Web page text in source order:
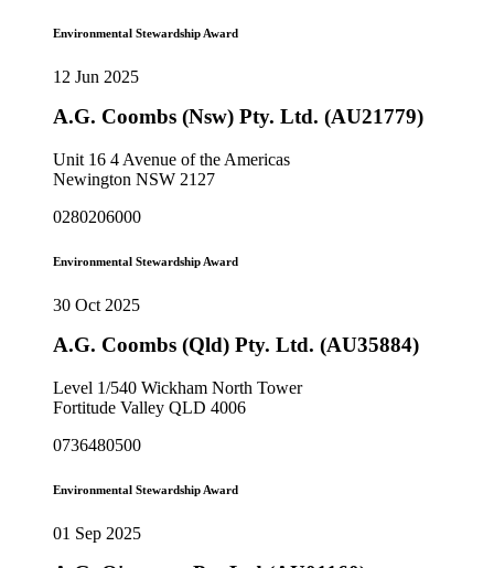
Environmental Stewardship Award
12 Jun 2025
A.G. Coombs (Nsw) Pty. Ltd. (AU21779)
Unit 16 4 Avenue of the Americas
Newington NSW 2127
0280206000
Environmental Stewardship Award
30 Oct 2025
A.G. Coombs (Qld) Pty. Ltd. (AU35884)
Level 1/540 Wickham North Tower
Fortitude Valley QLD 4006
0736480500
Environmental Stewardship Award
01 Sep 2025